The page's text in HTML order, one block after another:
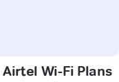
Wi-Fi Plans